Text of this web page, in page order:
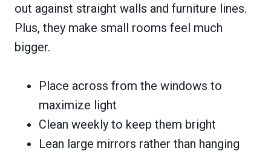
out against straight walls and furniture lines.
Plus, they make small rooms feel much
bigger.
Place across from the windows to
maximize light
Clean weekly to keep them bright
Lean large mirrors rather than hanging